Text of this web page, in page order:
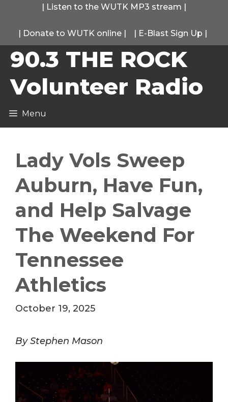
content
| Listen to the WUTK MP3 stream |
| Donate to WUTK online | | E-Blast Sign Up |
90.3 THE ROCK
Volunteer Radio
Menu
Lady Vols Sweep
Auburn, Have Fun,
and Help Salvage
The Weekend For
Tennessee
Athletics
October 19, 2025
By Stephen Mason